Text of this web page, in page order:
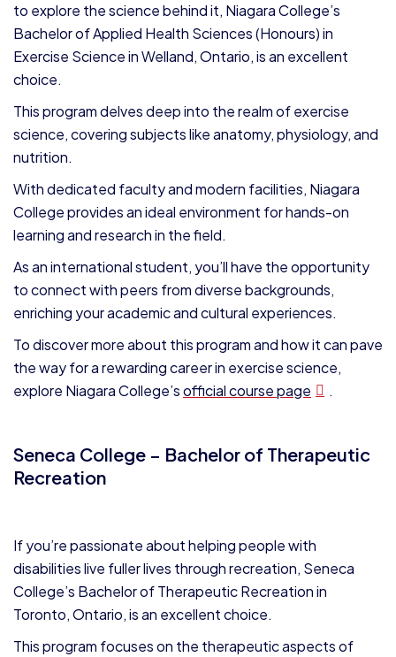
to explore the science behind it, Niagara College’s
Bachelor of Applied Health Sciences (Honours) in
Exercise Science in Welland, Ontario, is an excellent
choice.
This program delves deep into the realm of exercise
science, covering subjects like anatomy, physiology, and
nutrition.
With dedicated faculty and modern facilities, Niagara
College provides an ideal environment for hands-on
learning and research in the field.
As an international student, you’ll have the opportunity
to connect with peers from diverse backgrounds,
enriching your academic and cultural experiences.
To discover more about this program and how it can pave
the way for a rewarding career in exercise science,
explore Niagara College’sofficial course page .
Seneca College – Bachelor of Therapeutic
Recreation
If you’re passionate about helping people with
disabilities live fuller lives through recreation, Seneca
College’s Bachelor of Therapeutic Recreation in
Toronto, Ontario, is an excellent choice.
This program focuses on the therapeutic aspects of